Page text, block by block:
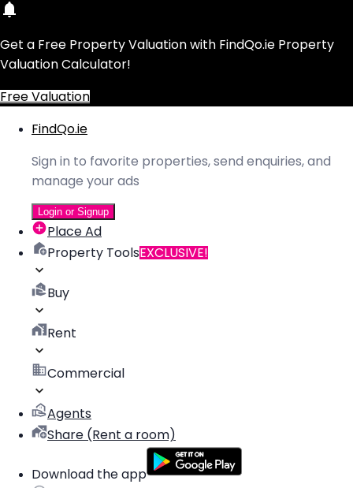
Get a Free Property Valuation with FindQo.ie Property
Valuation Calculator!
Free Valuation
FindQo.ie
Sign in to favorite properties, send enquiries, and
manage your ads
Login or Signup
Place Ad
Property ToolsEXCLUSIVE!
Buy
Rent
Commercial
Agents
Share (Rent a room)
Download the app